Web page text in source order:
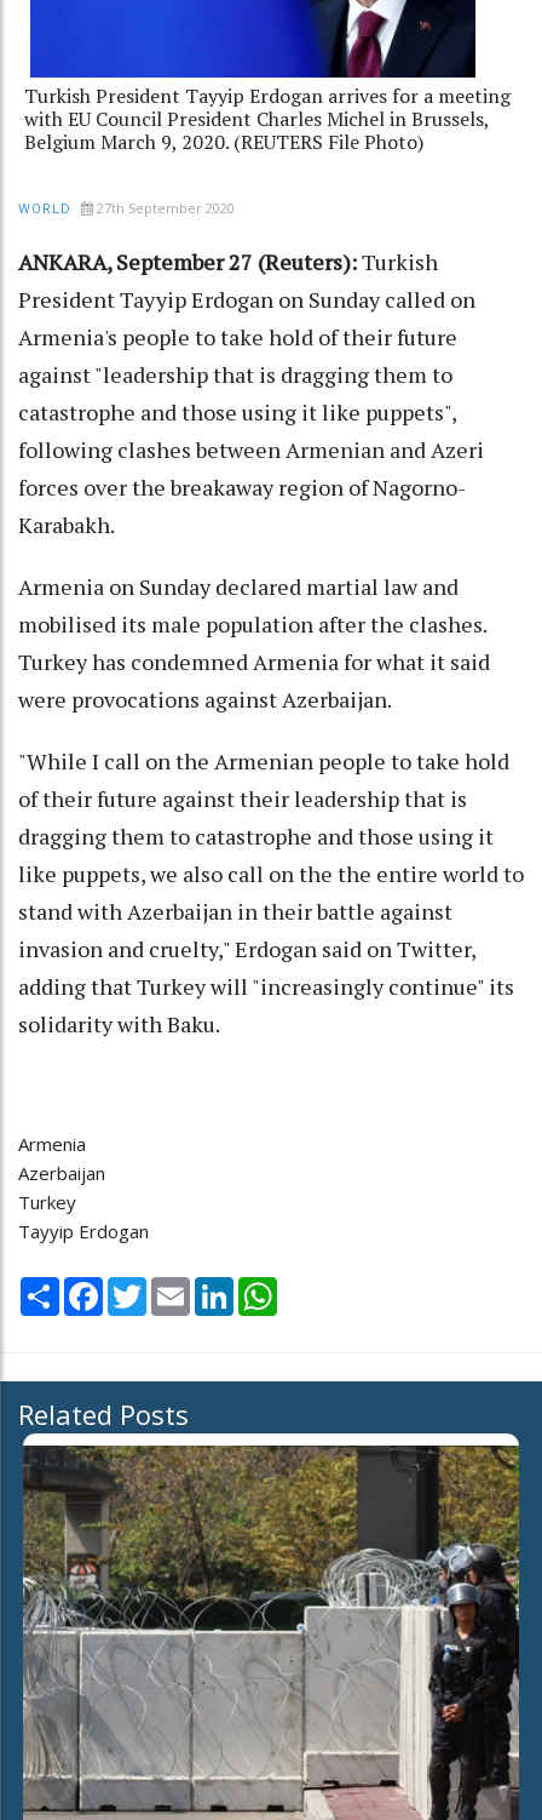
Turkish President Tayyip Erdogan arrives for a meeting
with EU Council President Charles Michel in Brussels,
Belgium March 9, 2020. (REUTERS File Photo)
WORLD 27th September 2020
ANKARA, September 27 (Reuters):Turkish
President Tayyip Erdogan on Sunday called on
Armenia's people to take hold of their future
against "leadership that is dragging them to
catastrophe and those using it like puppets",
following clashes between Armenian and Azeri
forces over the breakaway region of Nagorno-
Karabakh.
Armenia on Sunday declared martial law and
mobilised its male population after the clashes.
Turkey has condemned Armenia for what it said
were provocations against Azerbaijan.
"While I call on the Armenian people to take hold
of their future against their leadership that is
dragging them to catastrophe and those using it
like puppets, we also call on the the entire world to
stand with Azerbaijan in their battle against
invasion and cruelty," Erdogan said on Twitter,
adding that Turkey will "increasingly continue" its
solidarity with Baku.
Armenia
Azerbaijan
Turkey
Tayyip Erdogan
Share Facebook
TwitterEmail LinkedIn
Related Posts